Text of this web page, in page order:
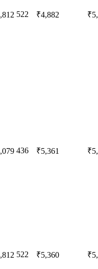
522 ₹4,882
436 ₹5,361
522 ₹5,360